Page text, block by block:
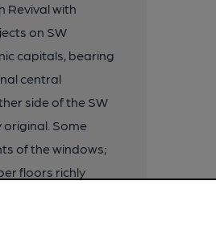
Revival with
on SW
capitals, bearing
central
side of the SW
Some
of the windows;
floors richly
continues
Bays